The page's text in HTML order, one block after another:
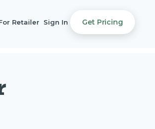
Retailer Sign In Get Pricing